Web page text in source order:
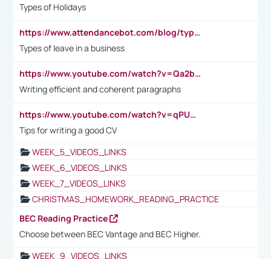
Types of Holidays
https://www.attendancebot.com/blog/types-of-leaves-leave-policy/
Types of leave in a business
https://www.youtube.com/watch?v=Qa2btnwJqzs&list=PLeVxAnFsasIqIc8b03kHA3tw-xfIwgO2M
Writing efficient and coherent paragraphs
https://www.youtube.com/watch?v=qPU0Bv1IsG8
Tips for writing a good CV
WEEK_5_VIDEOS_LINKS
WEEK_6_VIDEOS_LINKS
WEEK_7_VIDEOS_LINKS
CHRISTMAS_HOMEWORK_READING_PRACTICE
BEC Reading Practice
Choose between BEC Vantage and BEC Higher.
WEEK_9_VIDEOS_LINKS